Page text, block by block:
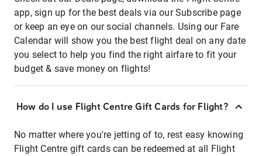
app, sign up for the best deals via our Subscribe page
or keep an eye on our social channels. Using our Fare
Calendar will show you the best flight deal on any date
you select to help you find the right airfare to fit your
budget & save money on flights!
How do I use Flight Centre Gift Cards for Flight?
No matter where you're jetting of to, rest easy knowing
Flight Centre gift cards can be redeemed at all Flight